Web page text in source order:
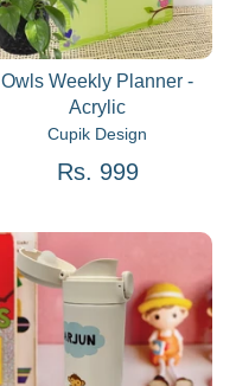
Owls Weekly Planner -
Acrylic
Cupik Design
Rs. 999